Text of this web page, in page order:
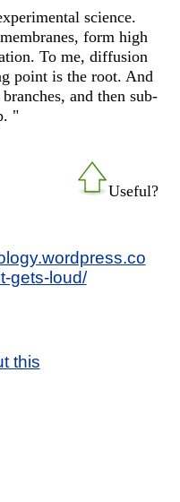
science.
form high
To me, diffusion
point is the root. And
and then sub-
"
Useful?
gets-loud/
this